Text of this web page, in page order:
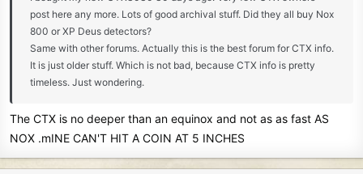
post here any more. Lots of good archival stuff. Did they all buy Nox
800 or XP Deus detectors?
Same with other forums. Actually this is the best forum for CTX info.
It is just older stuff. Which is not bad, because CTX info is pretty
timeless. Just wondering.
The CTX is no deeper than an equinox and not as as fast AS
NOX .mINE CAN'T HIT A COIN AT 5 INCHES